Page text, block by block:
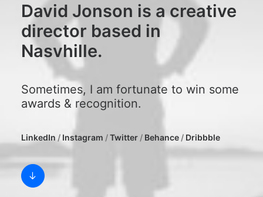
David Jonson is a creative
director based in
Nasvhille.
Sometimes, I am fortunate to win some
awards & recognition.
LinkedIn / Instagram /Twitter / Behance / Dribbble